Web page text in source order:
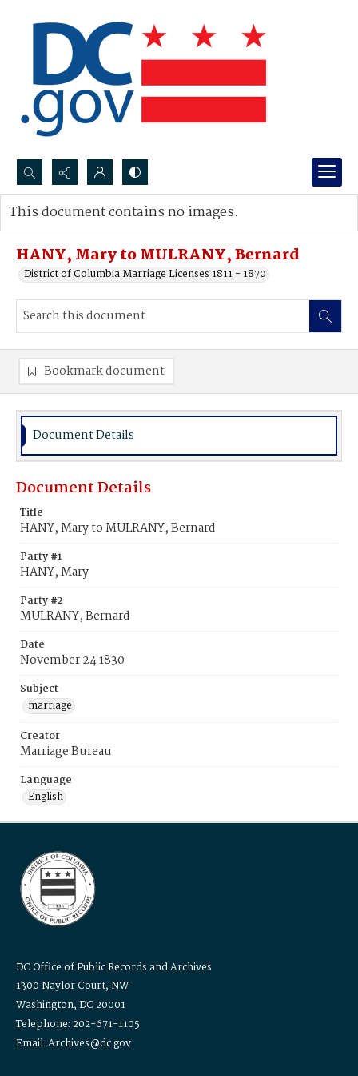
Search...
Advanced search
HANY, Mary to MULRANY, Bernard
District of Columbia Marriage Licenses 1811 - 1870
This document contains no images.
Bookmark document
Document Details
Document Details
Title
HANY, Mary to MULRANY, Bernard
Party #1
HANY, Mary
Party #2
MULRANY, Bernard
Date
November 24 1830
Subject
marriage
Creator
Marriage Bureau
Language
English
DC Office of Public Records and Archives
1300 Naylor Court, NW
Washington, DC 20001
Telephone: 202-671-1105
Email: Archives@dc.gov